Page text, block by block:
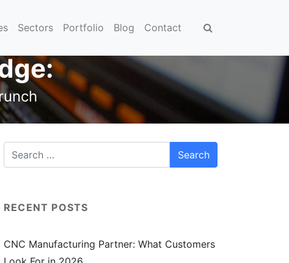
Sectors Portfolio Blog Contact
RECENT POSTS
CNC Manufacturing Partner: What Customers